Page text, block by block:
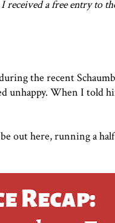
received a free entry to
the recent
unhappy. When I told
out here, running a